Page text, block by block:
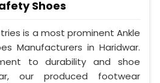
Shoes
is a most prominent Ankle
Manufacturers in Haridwar.
to durability and shoe
our produced footwear